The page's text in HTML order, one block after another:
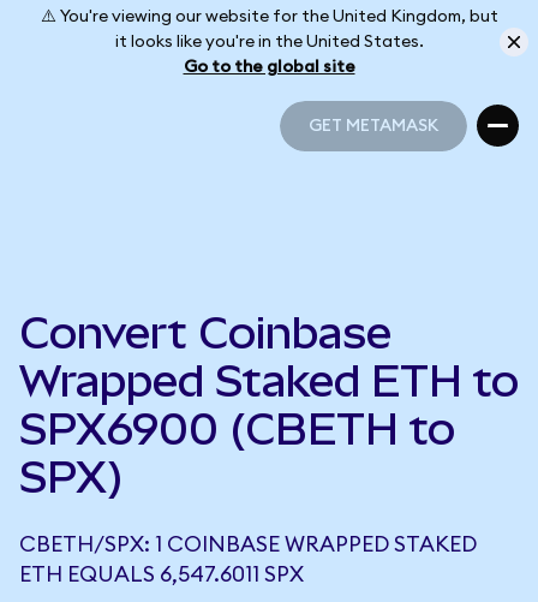
⚠️ You're viewing our website for the United Kingdom, but
it looks like you're in the United States.
Go to the global site
GET METAMASK
Convert Coinbase
Wrapped Staked ETH to
SPX6900 (CBETH to
SPX)
CBETH/SPX: 1 COINBASE WRAPPED STAKED
ETH EQUALS 6,547.6011 SPX